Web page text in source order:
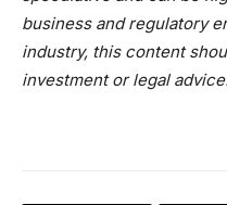
business and regulatory
industry, this content
investment or legal